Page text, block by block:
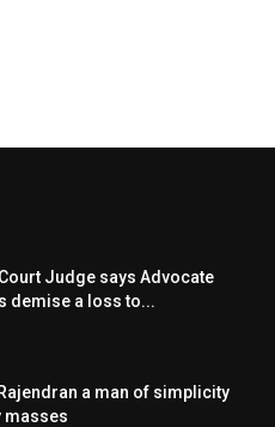
Judge says Advocate
demise a loss to...
a man of simplicity
masses